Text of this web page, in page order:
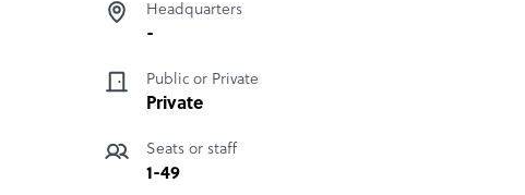
Headquarters
-
Public or Private
Private
Seats or staff
1-49